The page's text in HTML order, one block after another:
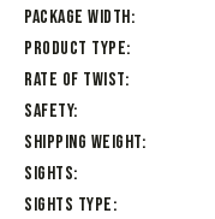
Package Width
Product Type
Rate of Twist
Safety
Shipping Weight
Sights
Sights Type